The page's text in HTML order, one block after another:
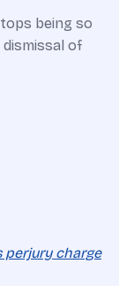
being so
of
perjury charge